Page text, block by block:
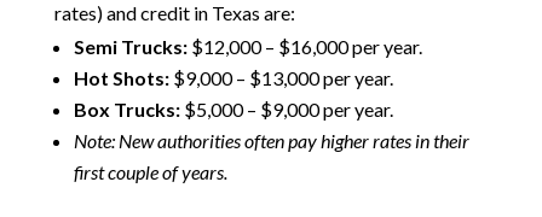
rates) and credit in Texas are:
Semi Trucks:$12,000 – $16,000 per year.
Hot Shots:$9,000 – $13,000 per year.
Box Trucks:$5,000 – $9,000 per year.
Note: New authorities often pay higher rates in their
first couple of years.